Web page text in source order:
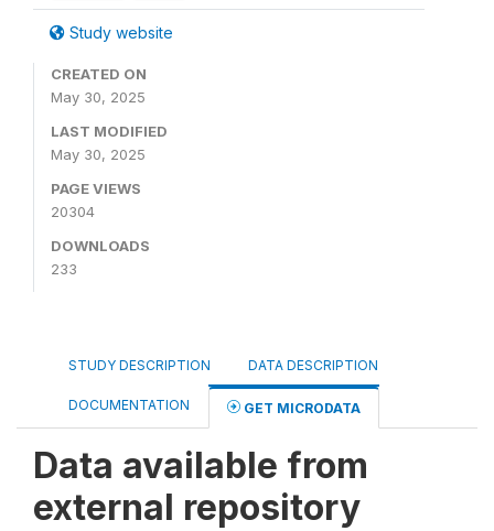
Study website
CREATED ON
May 30, 2025
LAST MODIFIED
May 30, 2025
PAGE VIEWS
20304
DOWNLOADS
233
STUDY DESCRIPTION DATA DESCRIPTION
DOCUMENTATION GET MICRODATA
Data available from
external repository